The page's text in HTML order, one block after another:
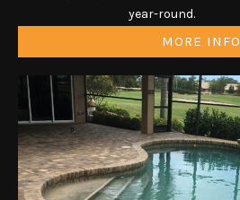
year-round.
MORE INFO